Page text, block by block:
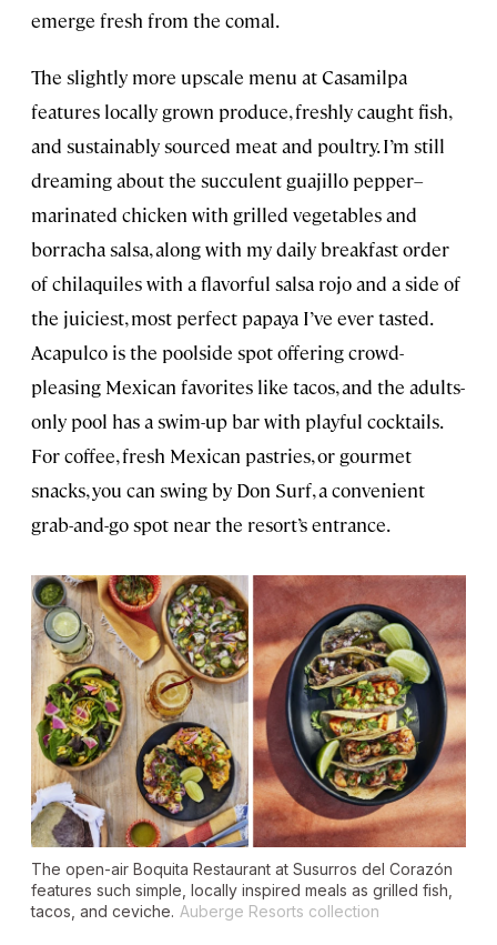
emerge fresh from the comal.
The slightly more upscale menu at Casamilpa
features locally grown produce, freshly caught fish,
and sustainably sourced meat and poultry. I’m still
dreaming about the succulent guajillo pepper–
marinated chicken with grilled vegetables and
borracha salsa, along with my daily breakfast order
of chilaquiles with a flavorful salsa rojo and a side of
the juiciest, most perfect papaya I’ve ever tasted.
Acapulco is the poolside spot offering crowd-
pleasing Mexican favorites like tacos, and the adults-
only pool has a swim-up bar with playful cocktails.
For coffee, fresh Mexican pastries, or gourmet
snacks, you can swing by Don Surf, a convenient
grab-and-go spot near the resort’s entrance.
The open-air Boquita Restaurant at Susurros del Corazón
features such simple, locally inspired meals as grilled fish,
tacos, and ceviche. Auberge Resorts collection